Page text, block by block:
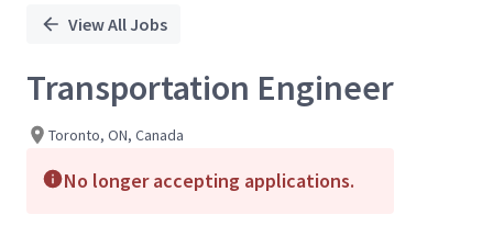
View All Jobs
Transportation Engineer
Toronto, ON, Canada
No longer accepting applications.